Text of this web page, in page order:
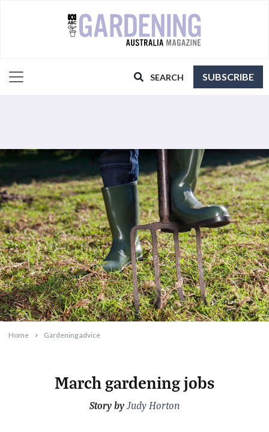
SEARCH SUBSCRIBE
Home Gardening advice
March gardening jobs
2026-02-18T13:31:36+11:00
Story byJudy Horton